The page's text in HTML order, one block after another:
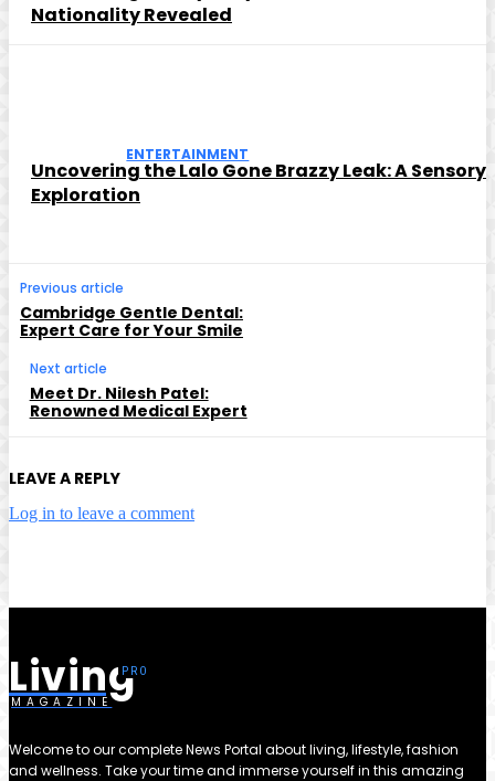
Nationality Revealed
ENTERTAINMENT
Uncovering the Lalo Gone Brazzy Leak: A Sensory
Exploration
Previous article
Cambridge Gentle Dental:
Expert Care for Your Smile
Next article
Meet Dr. Nilesh Patel:
Renowned Medical Expert
LEAVE A REPLY
Log in to leave a comment
Living
MAGAZINE
Welcome to our complete News Portal about living, lifestyle, fashion
and wellness. Take your time and immerse yourself in this amazing